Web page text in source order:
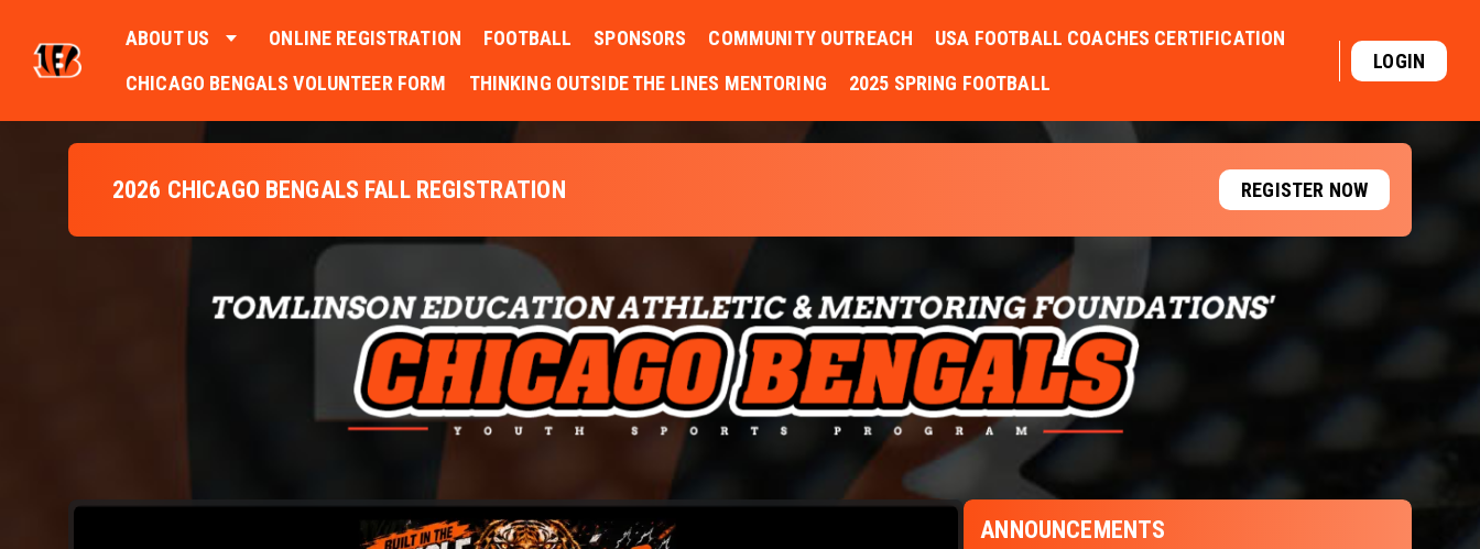
ABOUT US ONLINE REGISTRATION FOOTBALL SPONSORS COMMUNITY OUTREACH
USA FOOTBALL COACHES CERTIFICATION
CHICAGO BENGALS VOLUNTEER FORM
THINKING OUTSIDE THE LINES MENTORING 2025 SPRING FOOTBALL
LOGIN
2026 CHICAGO BENGALS FALL REGISTRATION REGISTER NOW
ANNOUNCEMENTS